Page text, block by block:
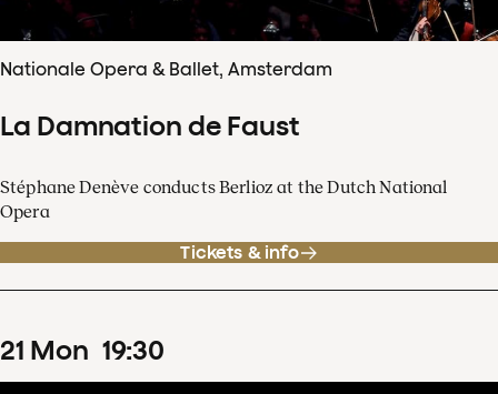
Nationale Opera & Ballet, Amsterdam
La Damnation de Faust
Stéphane Denève conducts Berlioz at the Dutch National
Opera
Tickets & info
21 Mon 19:30